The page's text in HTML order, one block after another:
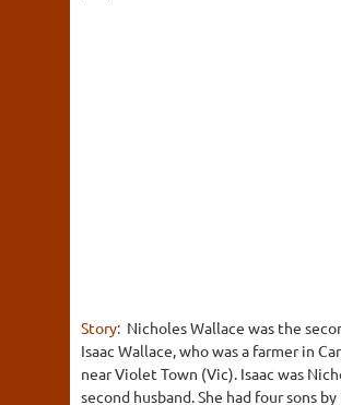
Story: Nicholes Wallace was the
Isaac Wallace, who was a farmer in
near Violet Town (Vic). Isaac was
second husband. She had four sons